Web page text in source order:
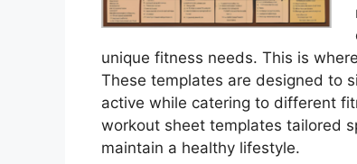
unique fitness needs. This is
These templates are designed to
active while catering to different
workout sheet templates tailored
maintain a healthy lifestyle.